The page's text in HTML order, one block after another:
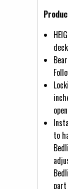
to
part